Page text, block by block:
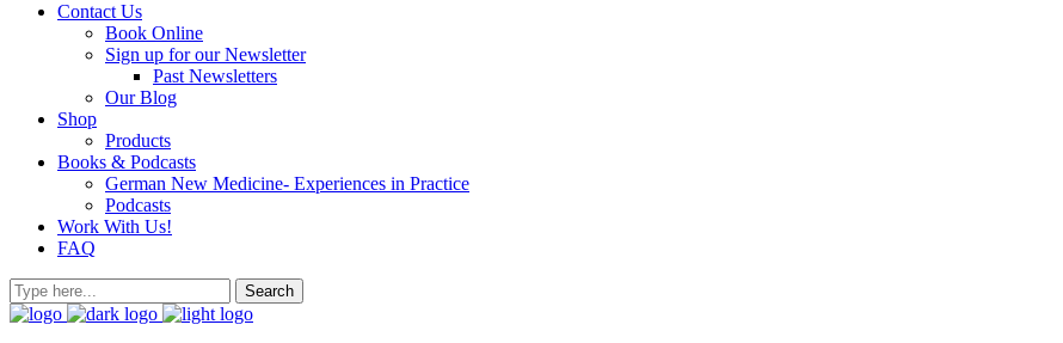
Contact Us
Book Online
Sign up for our Newsletter
Past Newsletters
Our Blog
Shop
Products
Books & Podcasts
German New Medicine- Experiences in Practice
Podcasts
Work With Us!
FAQ